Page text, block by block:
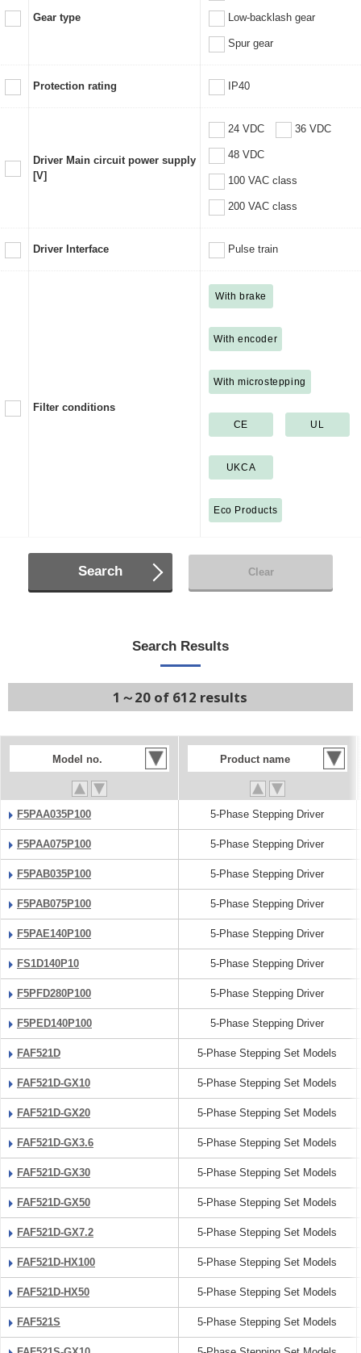
Gear type Low-backlash gear
Spur gear
Protection rating IP40
Driver Main circuit power supply
[V]
24 VDC 36 VDC
48 VDC
100 VAC class
200 VAC class
Driver Interface Pulse train
Filter conditions
With brake
With encoder
With microstepping
CE UL
UKCA
Eco Products
Search Clear
Search Results
1～20 of 612 results
Model no. Product name
F5PAA035P100 5-Phase Stepping Driver
F5PAA075P100 5-Phase Stepping Driver
F5PAB035P100 5-Phase Stepping Driver
F5PAB075P100 5-Phase Stepping Driver
F5PAE140P100 5-Phase Stepping Driver
FS1D140P10 5-Phase Stepping Driver
F5PFD280P100 5-Phase Stepping Driver
F5PED140P100 5-Phase Stepping Driver
FAF521D 5-Phase Stepping Set Models
FAF521D-GX10 5-Phase Stepping Set Models
FAF521D-GX20 5-Phase Stepping Set Models
FAF521D-GX3.6 5-Phase Stepping Set Models
FAF521D-GX30 5-Phase Stepping Set Models
FAF521D-GX50 5-Phase Stepping Set Models
FAF521D-GX7.2 5-Phase Stepping Set Models
FAF521D-HX100 5-Phase Stepping Set Models
FAF521D-HX50 5-Phase Stepping Set Models
FAF521S 5-Phase Stepping Set Models